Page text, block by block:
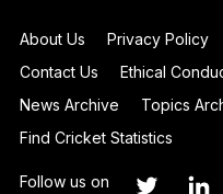
About Us Privacy Policy
Contact Us
Ethical
News Archive
Topics
Find Cricket Statistics
Follow us on